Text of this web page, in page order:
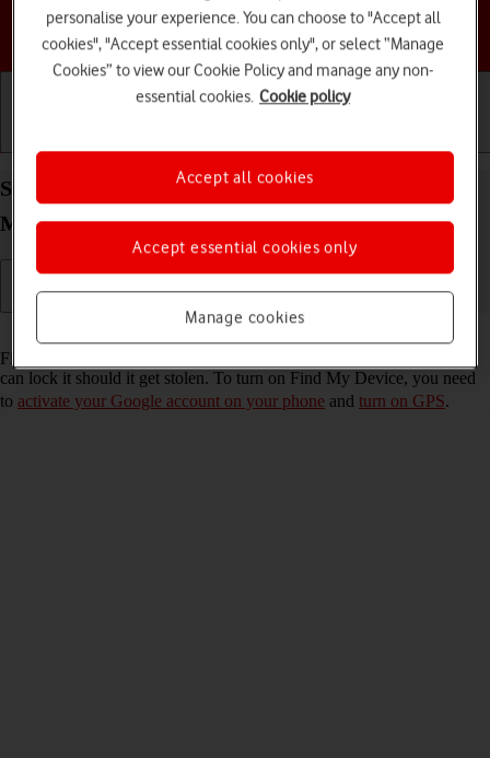
Choose a help topic
Select settings for Find My Device on your
Motorola Razr 50 Ultra Android 14
Read help info
Find My Device enables you to find your phone if you lose it or you
can lock it should it get stolen. To turn on Find My Device, you need
to activate your Google account on your phone and turn on GPS.
personalise your experience. You can choose to "Accept all
cookies", "Accept essential cookies only", or select “Manage
Cookies” to view our Cookie Policy and manage any non-
essential cookies. Cookie policy
Manage cookies
Accept essential cookies only
Accept all cookies